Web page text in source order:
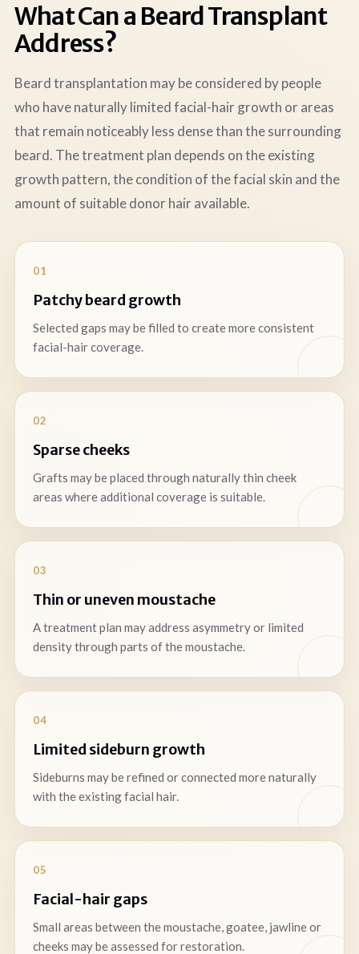
What Can a Beard Transplant
Address?
Beard transplantation may be considered by people
who have naturally limited facial-hair growth or areas
that remain noticeably less dense than the surrounding
beard. The treatment plan depends on the existing
growth pattern, the condition of the facial skin and the
amount of suitable donor hair available.
01
Patchy beard growth
Selected gaps may be filled to create more consistent
facial-hair coverage.
02
Sparse cheeks
Grafts may be placed through naturally thin cheek
areas where additional coverage is suitable.
03
Thin or uneven moustache
A treatment plan may address asymmetry or limited
density through parts of the moustache.
04
Limited sideburn growth
Sideburns may be refined or connected more naturally
with the existing facial hair.
05
Facial-hair gaps
Small areas between the moustache, goatee, jawline or
cheeks may be assessed for restoration.